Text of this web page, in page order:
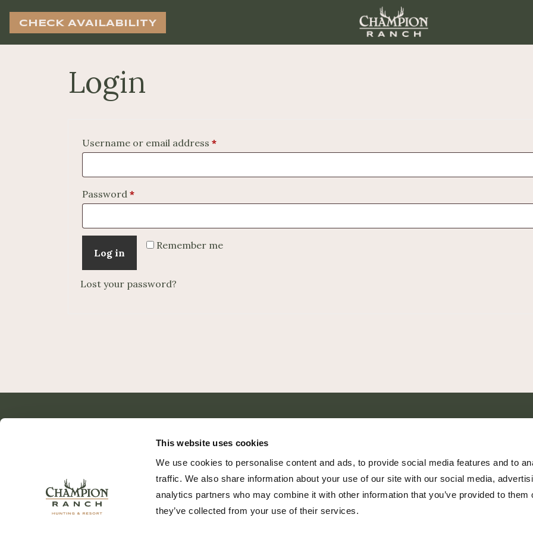
This website uses cookies
We use cookies to personalise content and ads, to provide social media features and to
traffic. We also share information about your use of our site with our social media,
analytics partners who may combine it with other information that you’ve provided to them
they’ve collected from your use of their services.
CHECK AVAILABILITY
Login
Username or email address *Required
Password *Required
Remember me
Log in
Lost your password?
379 PR Rochelle, Texas 76872